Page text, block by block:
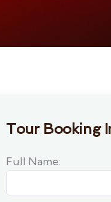
Tour Booking
Full Name: